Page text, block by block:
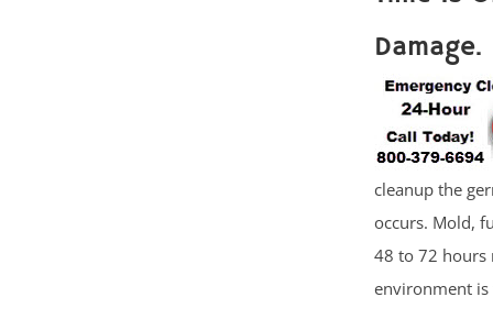
Damage.
cleanup the
occurs. Mold,
48 to 72 hours
environment is